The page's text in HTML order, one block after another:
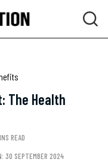
The Health
READ
30 SEPTEMBER 2024